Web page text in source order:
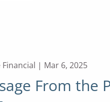
| Mar 6, 2025
From the